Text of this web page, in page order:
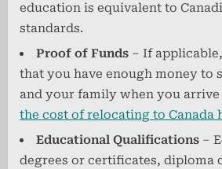
education is equivalent to
standards.
Proof of Funds – If
that you have enough money to
and your family when you arrive
the cost of relocating to Canada
Educational Qualifications –
degrees or certificates, diploma